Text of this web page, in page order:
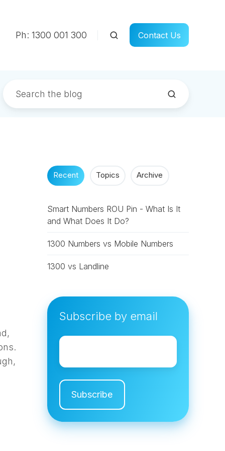
Ph: 1300 001 300 Contact Us
Recent Topics Archive
Smart Numbers ROU Pin - What Is It
and What Does It Do?
1300 Numbers vs Mobile Numbers
1300 vs Landline
Subscribe by email
Email